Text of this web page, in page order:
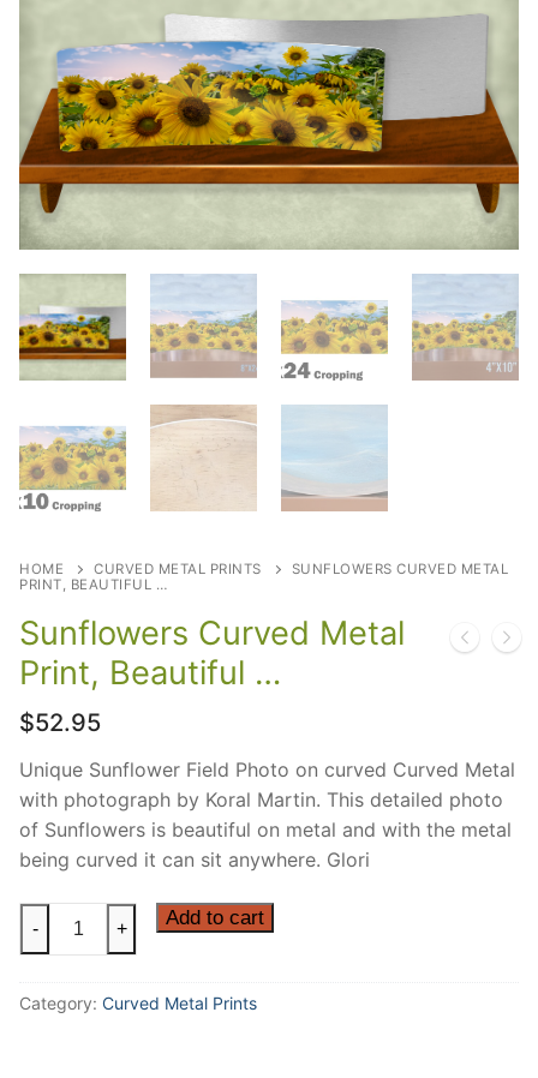
HOME CURVED METAL PRINTS
SUNFLOWERS CURVED METAL
PRINT, BEAUTIFUL …
Sunflowers Curved Metal
Print, Beautiful …
$52.95
Unique Sunflower Field Photo on curved Curved Metal
with photograph by Koral Martin. This detailed photo
of Sunflowers is beautiful on metal and with the metal
being curved it can sit anywhere. Glori
Sunflowers
Print,
- + Add to cart
Category: Curved Metal Prints